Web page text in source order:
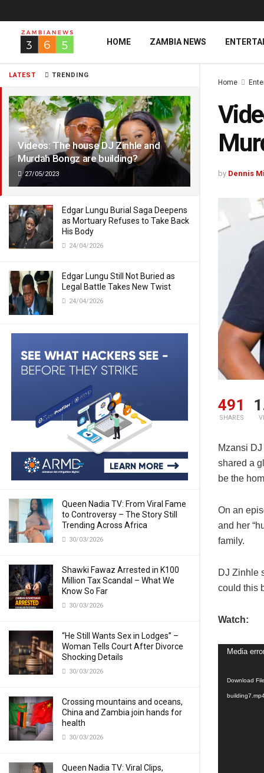
LATEST TRENDING
Videos: The house DJ Zinhle and
Murdah Bongz are building?
27/05/2023
Edgar Lungu Burial Saga Deepens
as Mortuary Refuses to Take Back
His Body
24/04/2026
Edgar Lungu Still Not Buried as
Legal Battle Takes New Twist
24/04/2026
Queen Nadia TV: From Viral Fame
to Controversy – The Story Still
Trending Across Africa
30/03/2026
Shawki Fawaz Arrested in K100
Million Tax Scandal – What We
Know So Far
30/03/2026
“He Still Wants Sex in Lodges” –
Woman Tells Court After Divorce
Shocking Details
30/03/2026
Crossing mountains and oceans,
China and Zambia join hands for
health
30/03/2026
Queen Nadia TV: Viral Clips,
HOME ZAMBIA NEWS
Home
by Dennis
491
SHARES
Mzansi
shared a
be the
On an
and her
family.
DJ Zinhle
could this
Watch:
Video
Media
Download